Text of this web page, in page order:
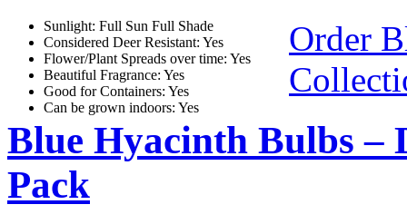
Sunlight: Full Sun Full Shade
Considered Deer Resistant: Yes
Flower/Plant Spreads over time: Yes
Beautiful Fragrance: Yes
Good for Containers: Yes
Can be grown indoors: Yes
Order
Blue Hyacinth Bulbs –
Pack